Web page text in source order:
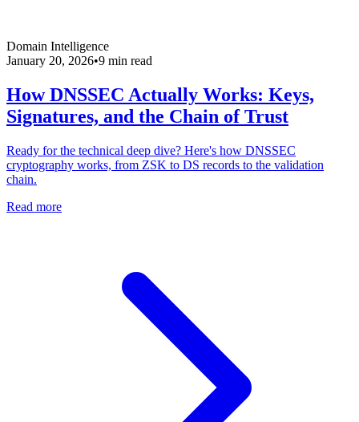
Domain Intelligence
January 20, 2026•9 min read
How DNSSEC Actually Works: Keys,
Signatures, and the Chain of Trust
Ready for the technical deep dive? Here's how DNSSEC
cryptography works, from ZSK to DS records to the validation
chain.
Read more